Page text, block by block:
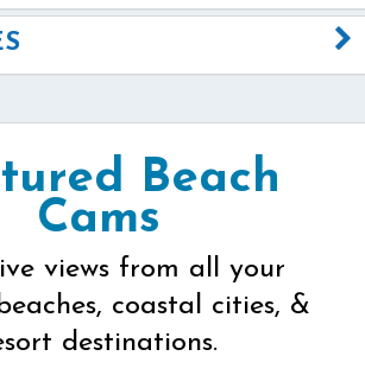
Beach
Cams
views from all your
coastal cities, &
destinations.